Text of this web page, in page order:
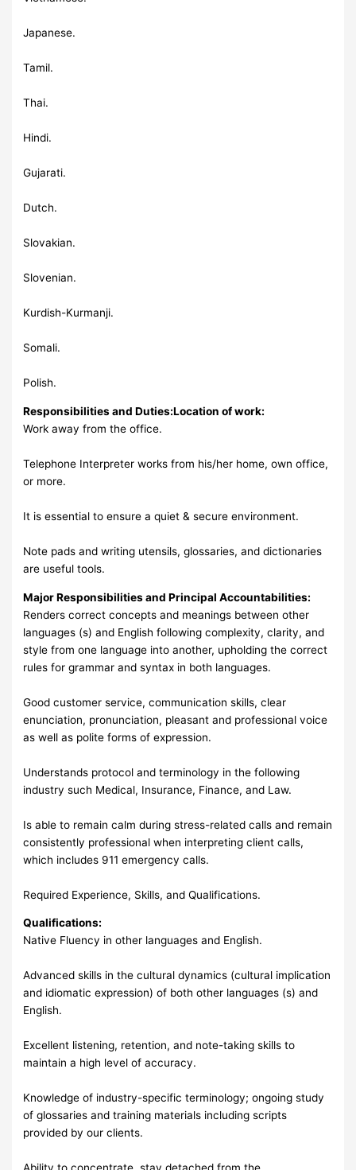
Japanese.
Tamil.
Thai.
Hindi.
Gujarati.
Dutch.
Slovakian.
Slovenian.
Kurdish-Kurmanji.
Somali.
Polish.
Responsibilities and Duties:Location of work:
Work away from the office.
Telephone Interpreter works from his/her home, own office,
or more.
It is essential to ensure a quiet & secure environment.
Note pads and writing utensils, glossaries, and dictionaries
are useful tools.
Major Responsibilities and Principal Accountabilities:
Renders correct concepts and meanings between other
languages (s) and English following complexity, clarity, and
style from one language into another, upholding the correct
rules for grammar and syntax in both languages.
Good customer service, communication skills, clear
enunciation, pronunciation, pleasant and professional voice
as well as polite forms of expression.
Understands protocol and terminology in the following
industry such Medical, Insurance, Finance, and Law.
Is able to remain calm during stress-related calls and remain
consistently professional when interpreting client calls,
which includes 911 emergency calls.
Required Experience, Skills, and Qualifications.
Qualifications:
Native Fluency in other languages and English.
Advanced skills in the cultural dynamics (cultural implication
and idiomatic expression) of both other languages (s) and
English.
Excellent listening, retention, and note-taking skills to
maintain a high level of accuracy.
Knowledge of industry-specific terminology; ongoing study
of glossaries and training materials including scripts
provided by our clients.